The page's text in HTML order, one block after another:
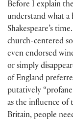
Before I explain
understand what a
Shakespeare’s
church-centered
even endorsed
or simply
of England
putatively
as the influence of
Britain, people